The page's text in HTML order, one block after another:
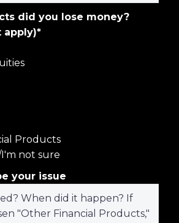
did you lose money?
apply)*
Products
not sure
your issue